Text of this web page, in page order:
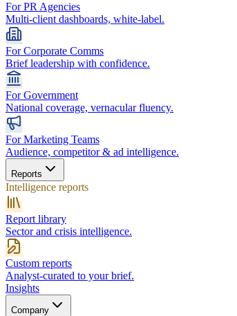
For PR Agencies
Multi-client dashboards, white-label.
For Corporate Comms
Brief leadership with confidence.
For Government
National coverage, vernacular fluency.
For Marketing Teams
Audience, competitor & ad intelligence.
Reports
Intelligence reports
Report library
Sector and crisis intelligence.
Custom reports
Analyst-curated to your brief.
Insights
Company